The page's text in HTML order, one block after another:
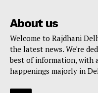
About us
Welcome to Rajdhani
the latest news. We're
best of information, with
happenings majorly in